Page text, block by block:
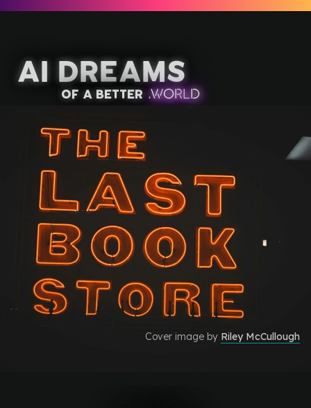
AI Dreams
of a better .WOR LD
Cover image by Riley McCullough